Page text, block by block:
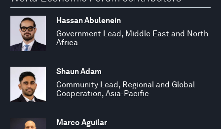
Hassan Abulenein
Government Lead, Middle East and North
Africa
Shaun Adam
Community Lead, Regional and Global
Cooperation, Asia-Pacific
Marco Aguilar